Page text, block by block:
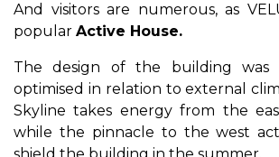
And visitors are numerous, as
popular Active House.
The design of the building was
optimised in relation to external
Skyline takes energy from the
while the pinnacle to the west